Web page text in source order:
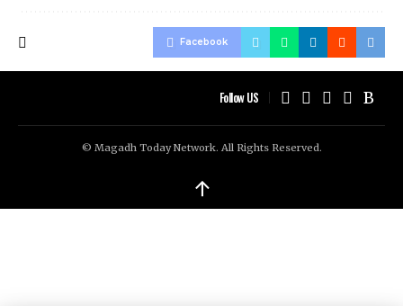
Facebook
Follow US
© Magadh Today Network. All Rights Reserved.
↑